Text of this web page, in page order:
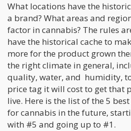
What locations have the
a brand? What areas and
factor in cannabis? The rules
have the historical cache to
more for the product grown
the right climate in general,
quality, water, and humidity,
price tag it will cost to get that
live. Here is the list of the 5
for cannabis in the future,
with #5 and going up to #1.